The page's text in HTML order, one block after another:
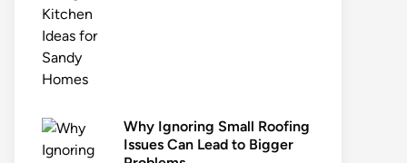
Why Ignoring Small Roofing
Issues Can Lead to Bigger